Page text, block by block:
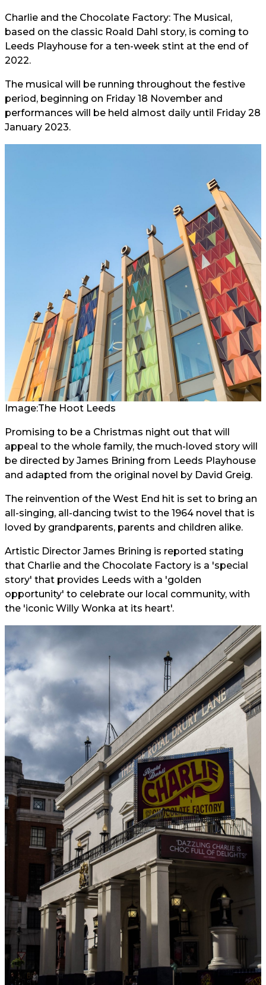
Charlie and the Chocolate Factory: The Musical,
based on the classic Roald Dahl story, is coming to
Leeds Playhouse for a ten-week stint at the end of
2022.
The musical will be running throughout the festive
period, beginning on Friday 18 November and
performances will be held almost daily until Friday 28
January 2023.
Image:The Hoot Leeds
Promising to be a Christmas night out that will
appeal to the whole family, the much-loved story will
be directed by James Brining from Leeds Playhouse
and adapted from the original novel by David Greig.
The reinvention of the West End hit is set to bring an
all-singing, all-dancing twist to the 1964 novel that is
loved by grandparents, parents and children alike.
Artistic Director James Brining is reported stating
that Charlie and the Chocolate Factory is a 'special
story' that provides Leeds with a 'golden
opportunity' to celebrate our local community, with
the 'iconic Willy Wonka at its heart'.